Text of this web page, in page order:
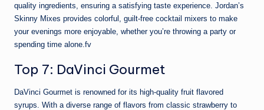
quality ingredients, ensuring a satisfying taste experience. Jordan’s
Skinny Mixes provides colorful, guilt-free cocktail mixers to make
your evenings more enjoyable, whether you’re throwing a party or
spending time alone.fv
Top 7: DaVinci Gourmet
DaVinci Gourmet is renowned for its high-quality fruit flavored
syrups. With a diverse range of flavors from classic strawberry to